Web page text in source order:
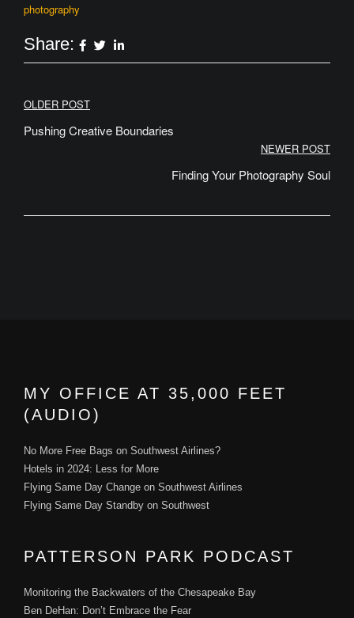
photography
Share:
Post
navigation
OLDER POST
Pushing Creative Boundaries
NEWER POST
Finding Your Photography Soul
MY OFFICE AT 35,000 FEET
(AUDIO)
No More Free Bags on Southwest Airlines?
Hotels in 2024: Less for More
Flying Same Day Change on Southwest Airlines
Flying Same Day Standby on Southwest
PATTERSON PARK PODCAST
Monitoring the Backwaters of the Chesapeake Bay
Ben DeHan: Don’t Embrace the Fear